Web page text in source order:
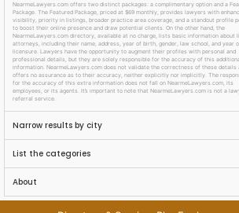
NearmeLawyers.com offers two distinct packages: a complimentary option and a
Package. The Featured Package, priced at $69 monthly, provides lawyers with
visibility, priority in listings, broader practice area coverage, and a standout profile
to boost their online presence and draw potential clients. On the other hand, the
NearmeLawyers.com directory, available at no charge, lists basic information about
attorneys, including their name, address, year of birth, gender, law school, and year
licensure. Lawyers have the opportunity to augment their profiles with personal and
professional details, but they are solely responsible for the accuracy of this
information. NearmeLawyers.com does not validate the correctness of these details
offers no assurance as to their accuracy, neither explicitly nor implicitly. The
for the accuracy of this extra information does not fall on NearmeLawyers.com, its
employees, or its agents. It’s important to note that NearmeLawyers.com is not a
referral service.
Narrow results by city
List the categories
About